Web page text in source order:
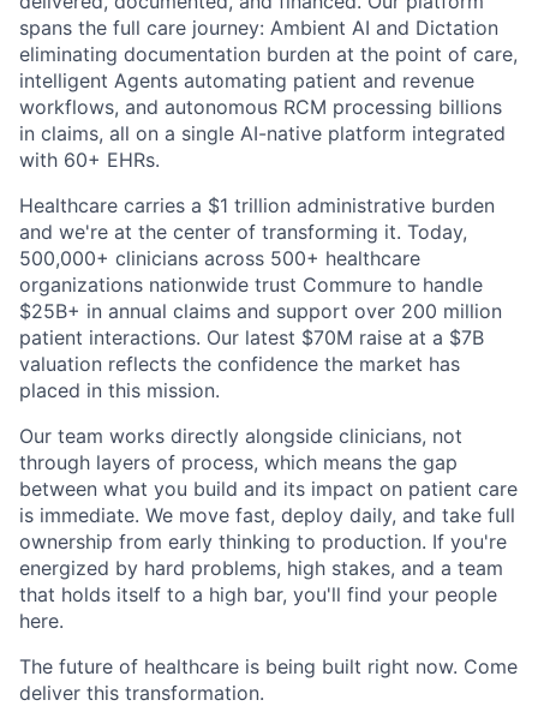
spans the full care journey: Ambient AI and Dictation
eliminating documentation burden at the point of care,
intelligent Agents automating patient and revenue
workflows, and autonomous RCM processing billions
in claims, all on a single AI-native platform integrated
with 60+ EHRs.
Healthcare carries a $1 trillion administrative burden
and we're at the center of transforming it. Today,
500,000+ clinicians across 500+ healthcare
organizations nationwide trust Commure to handle
$25B+ in annual claims and support over 200 million
patient interactions. Our latest $70M raise at a $7B
valuation reflects the confidence the market has
placed in this mission.
Our team works directly alongside clinicians, not
through layers of process, which means the gap
between what you build and its impact on patient care
is immediate. We move fast, deploy daily, and take full
ownership from early thinking to production. If you're
energized by hard problems, high stakes, and a team
that holds itself to a high bar, you'll find your people
here.
The future of healthcare is being built right now. Come
deliver this transformation.